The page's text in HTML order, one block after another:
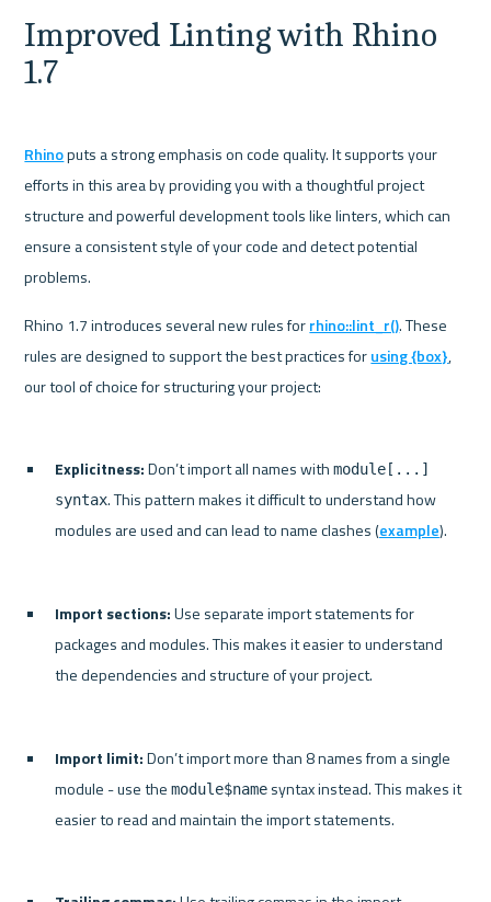
Improved Linting with Rhino
1.7
Rhino puts a strong emphasis on code quality. It supports your
efforts in this area by providing you with a thoughtful project
structure and powerful development tools like linters, which can
ensure a consistent style of your code and detect potential
problems.
Rhino 1.7 introduces several new rules for rhino::lint_r(). These
rules are designed to support the best practices for using {box},
Explicitness: Don’t import all names with module[...]
syntax. This pattern makes it difficult to understand how
modules are used and can lead to name clashes (example).
Import sections: Use separate import statements for
packages and modules. This makes it easier to understand
the dependencies and structure of your project.
Import limit: Don’t import more than 8 names from a single
module - use the module$name syntax instead. This makes it
easier to read and maintain the import statements.